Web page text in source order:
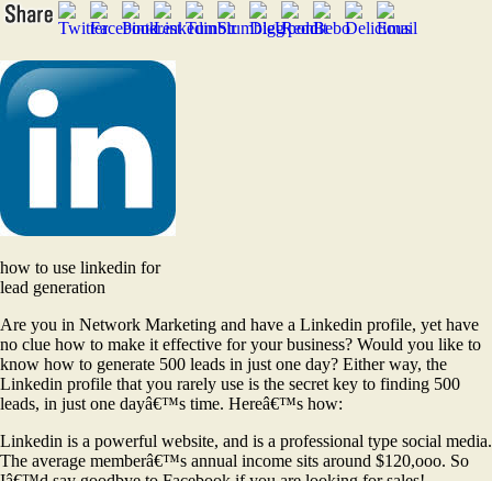
how to use linkedin for
lead generation
Are you in Network Marketing and have a Linkedin profile, yet have
no clue how to make it effective for your business? Would you like to
know how to generate 500 leads in just one day? Either way, the
Linkedin profile that you rarely use is the secret key to finding 500
leads, in just one dayâ€™s time. Hereâ€™s how:
Linkedin is a powerful website, and is a professional type social media.
The average memberâ€™s annual income sits around $120,ooo. So